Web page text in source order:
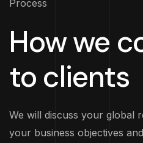
Process
How we
to clients
We will discuss your global
your business objectives